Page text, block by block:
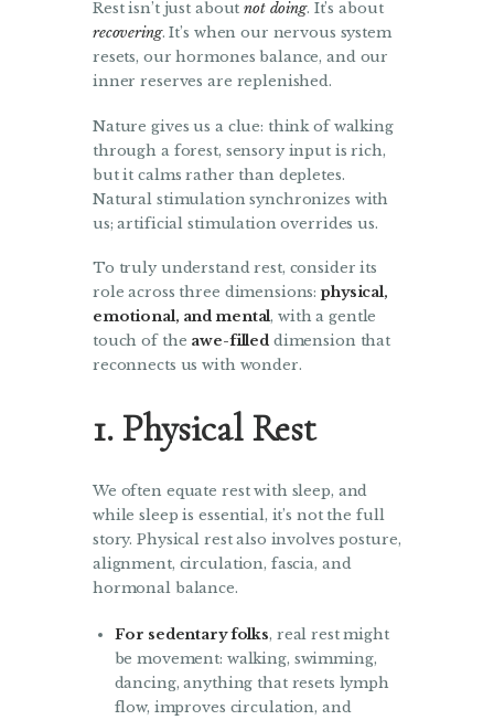
Rest isn’t just aboutnot doing. It’s about
recovering. It’s when our nervous system
resets, our hormones balance, and our
inner reserves are replenished.
Nature gives us a clue: think of walking
through a forest, sensory input is rich,
but it calms rather than depletes.
Natural stimulation synchronizes with
us; artificial stimulation overrides us.
To truly understand rest, consider its
role across three dimensions:physical,
emotional, and mental, with a gentle
touch of the awe-filled dimension that
reconnects us with wonder.
1. Physical Rest
We often equate rest with sleep, and
while sleep is essential, it’s not the full
story. Physical rest also involves posture,
alignment, circulation, fascia, and
hormonal balance.
For sedentary folks, real rest might
be movement: walking, swimming,
dancing, anything that resets lymph
flow, improves circulation, and